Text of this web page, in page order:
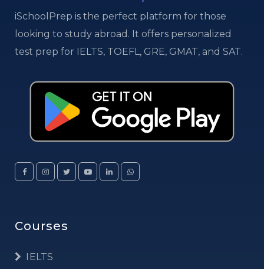
iSchoolPrep is the perfect platform for those
looking to study abroad. It offers personalized
test prep for IELTS, TOEFL, GRE, GMAT, and SAT.
Courses
IELTS